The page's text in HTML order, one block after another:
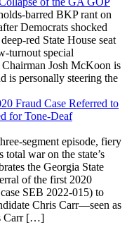
barred BKP rant on
Democrats shocked
red State House seat
turnout special
Josh McKoon is
is personally steering the
Fraud Case Referred to
for Tone-Deaf
segment episode, fiery
war on the state’s
the Georgia State
of the first 2020
SEB 2022-015) to
Chris Carr—seen as
Carr […]